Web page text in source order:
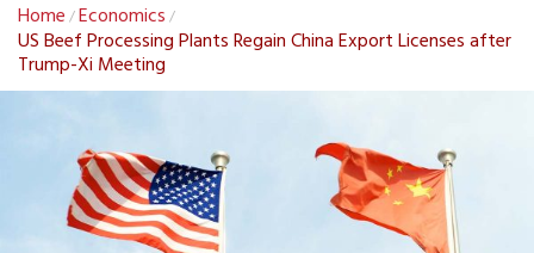
Home /Economics /
US Beef Processing Plants Regain China Export Licenses after
Trump-Xi Meeting